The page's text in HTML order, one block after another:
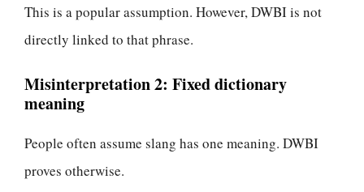
This is a popular assumption. However, DWBI is not
directly linked to that phrase.
Misinterpretation 2: Fixed dictionary
meaning
People often assume slang has one meaning. DWBI
proves otherwise.